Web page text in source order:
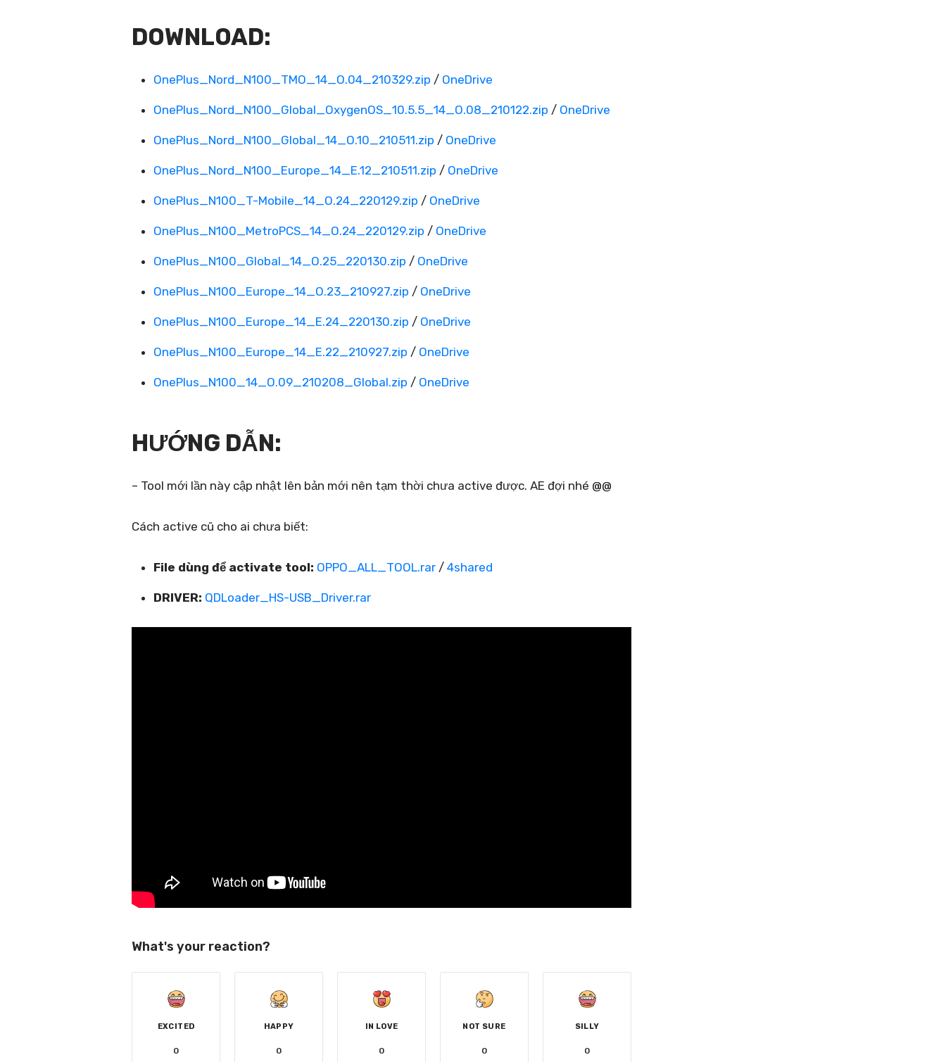
DOWNLOAD:
OnePlus_Nord_N100_TMO_14_O.04_210329.zip / OneDrive
OnePlus_Nord_N100_Global_OxygenOS_10.5.5_14_O.08_210122.zip / OneDrive
OnePlus_Nord_N100_Global_14_O.10_210511.zip / OneDrive
OnePlus_Nord_N100_Europe_14_E.12_210511.zip / OneDrive
OnePlus_N100_T-Mobile_14_O.24_220129.zip / OneDrive
OnePlus_N100_MetroPCS_14_O.24_220129.zip / OneDrive
OnePlus_N100_Global_14_O.25_220130.zip / OneDrive
OnePlus_N100_Europe_14_O.23_210927.zip / OneDrive
OnePlus_N100_Europe_14_E.24_220130.zip / OneDrive
OnePlus_N100_Europe_14_E.22_210927.zip / OneDrive
OnePlus_N100_14_O.09_210208_Global.zip / OneDrive
HƯỚNG DẪN:
– Tool mới lần này cập nhật lên bản mới nên tạm thời chưa active được. AE đợi nhé @@
Cách active cũ cho ai chưa biết:
File dùng để activate tool: OPPO_ALL_TOOL.rar/ 4shared
DRIVER: QDLoader_HS-USB_Driver.rar
What's your reaction?
EXCITED
0
HAPPY
0
IN LOVE
0
NOT SURE
0
SILLY
0